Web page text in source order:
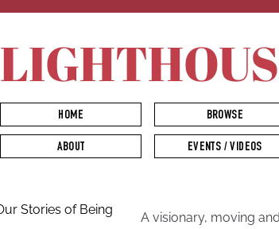
HOME BROWSE
ABOUT EVENTS / VIDEOS
A visionary, moving